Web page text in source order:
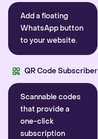
Add a floating
WhatsApp button
to your website.
QR Code Subscriber
Scannable codes
that provide a
one-click
subscription